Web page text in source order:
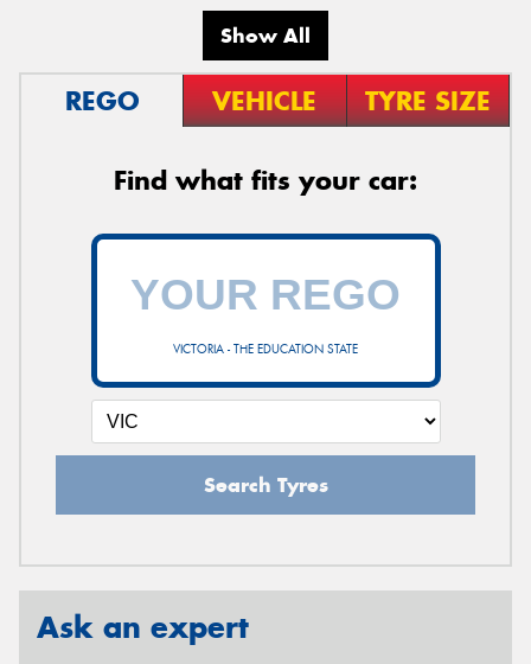
Show All
REGO VEHICLE TYRE SIZE
Find what fits your car:
VICTORIA - THE EDUCATION STATE
Search Tyres
Ask an expert